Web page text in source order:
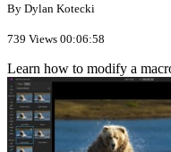
By Dylan Kotecki
739 Views 00:06:58
Learn how to modify a